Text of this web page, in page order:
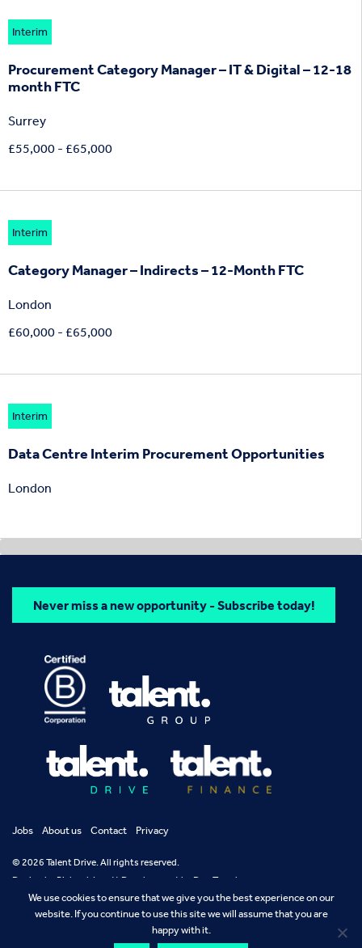
Interim
Procurement Category Manager – IT & Digital – 12-18
month FTC
Surrey
£55,000 - £65,000
Interim
Category Manager – Indirects – 12-Month FTC
London
£60,000 - £65,000
Interim
Data Centre Interim Procurement Opportunities
London
Never miss a new opportunity - Subscribe today!
Jobs About us Contact Privacy
© 2026 Talent Drive. All rights reserved.
Design by Richard Jarrett Development by Dan Temple
We use cookies to ensure that we give you the best experience on our
website. If you continue to use this site we will assume that you are
happy with it.